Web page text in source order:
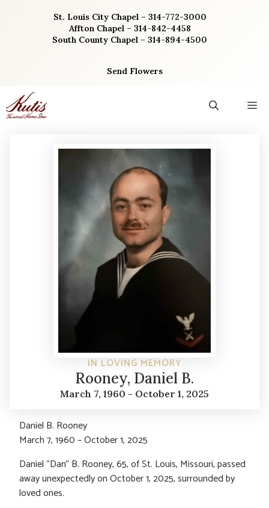
St. Louis City Chapel – 314-772-3000
Affton Chapel – 314-842-4458
South County Chapel – 314-894-4500
Send Flowers
IN LOVING MEMORY
Rooney, Daniel B.
March 7, 1960 - October 1, 2025
Daniel B. Rooney
March 7, 1960 – October 1, 2025
Daniel “Dan” B. Rooney, 65, of St. Louis, Missouri, passed
away unexpectedly on October 1, 2025, surrounded by
loved ones.